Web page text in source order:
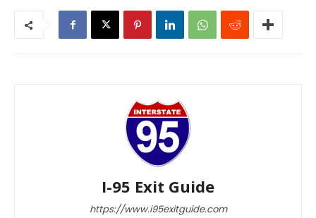
I-95 Exit Guide
https://www.i95exitguide.com